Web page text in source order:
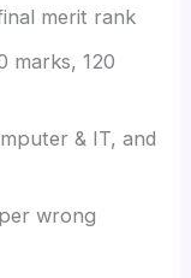
merit rank
marks, 120
& IT, and
per wrong